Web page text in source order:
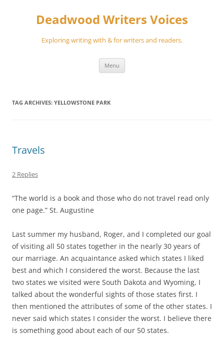
Deadwood Writers Voices
Exploring writing with & for writers and readers.
Menu
TAG ARCHIVES: YELLOWSTONE PARK
Travels
2 Replies
“The world is a book and those who do not travel read only
one page.” St. Augustine
Last summer my husband, Roger, and I completed our goal
of visiting all 50 states together in the nearly 30 years of
our marriage. An acquaintance asked which states I liked
best and which I considered the worst. Because the last
two states we visited were South Dakota and Wyoming, I
talked about the wonderful sights of those states first. I
then mentioned the attributes of some of the other states. I
never said which states I consider the worst. I believe there
is something good about each of our 50 states.